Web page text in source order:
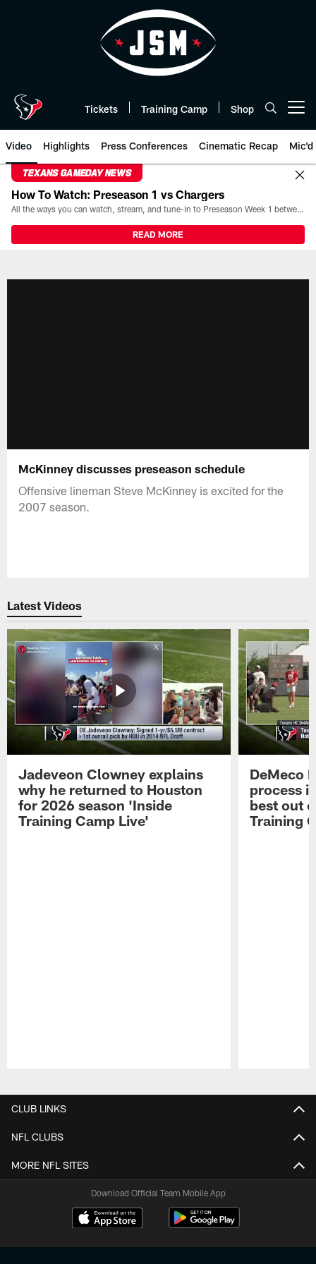
Tickets Training Camp Shop
Video Highlights Press Conferences Cinematic Recap Mic'd
TEXANS GAMEDAY NEWS
How To Watch: Preseason 1 vs Chargers
All the ways you can watch, stream, and tune-in to Preseason Week 1 between the Texans and the Los Angeles Chargers at Reliant Stadium on August 13.
READ MORE
McKinney discusses preseason schedule
Offensive lineman Steve McKinney is excited for the
2007 season.
Latest Videos
Jadeveon Clowney explains
why he returned to Houston
for 2026 season 'Inside
Training Camp Live'
DeMeco
process
best out
Training
CLUB LINKS
NFL CLUBS
MORE NFL SITES
Download Official Team Mobile App